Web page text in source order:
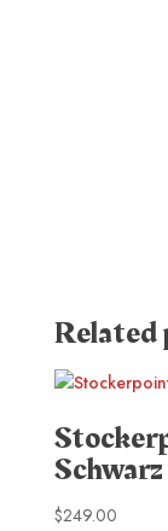
Related
Schwarz
$249.00